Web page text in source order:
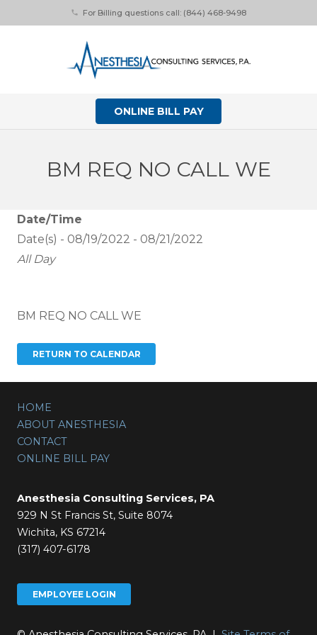
phone For Billing questions call: (844) 468-9498
ONLINE BILL PAY
BM REQ NO CALL WE
Date/Time
Date(s) - 08/19/2022 - 08/21/2022
All Day
BM REQ NO CALL WE
HOME
ABOUT ANESTHESIA
CONTACT
ONLINE BILL PAY
Anesthesia Consulting Services, PA
929 N St Francis St, Suite 8074
Wichita, KS 67214
(317) 407-6178
EMPLOYEE LOGIN